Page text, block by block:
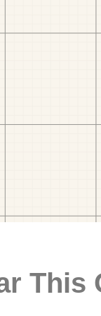
This